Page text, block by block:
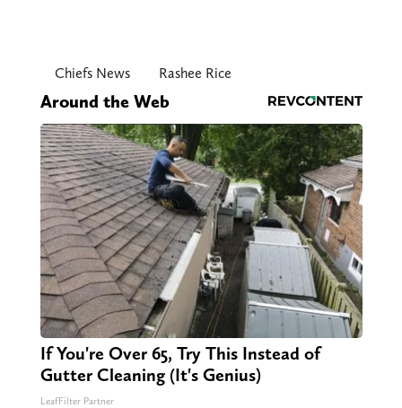
Chiefs News Rashee Rice
Around the Web
If You're Over 65, Try This Instead of
Gutter Cleaning (It's Genius)
LeafFilter Partner